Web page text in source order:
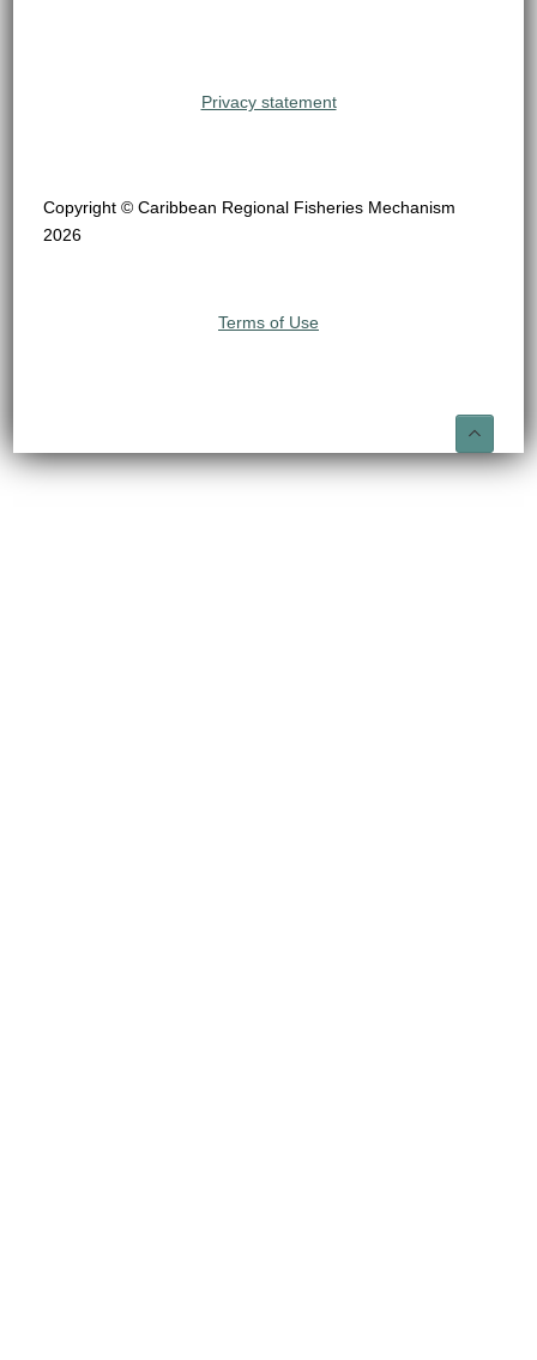
Privacy statement
Copyright © Caribbean Regional Fisheries Mechanism
2026
Terms of Use